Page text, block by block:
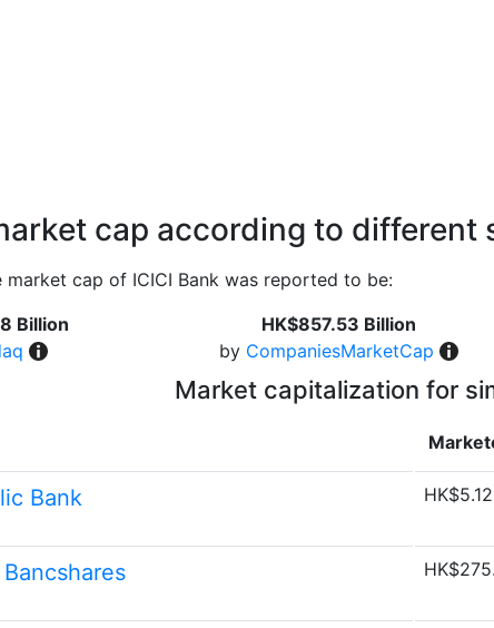
cap according to different
market cap of ICICI Bank was reported to be:
Billion
HK$857.53 Billion
by CompaniesMarketCap
Market capitalization for
Bank